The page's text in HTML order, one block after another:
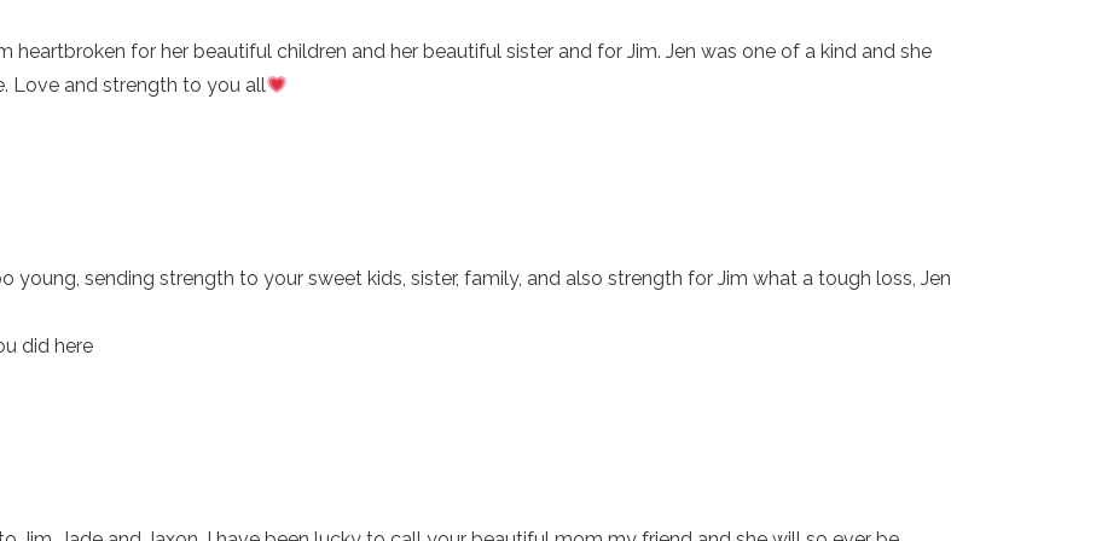
heartbroken for her beautiful children and her beautiful sister and for Jim. Jen was one of a kind and she
Love and strength to you all
young, sending strength to your sweet kids, sister, family, and also strength for Jim what a tough loss, Jen
did here